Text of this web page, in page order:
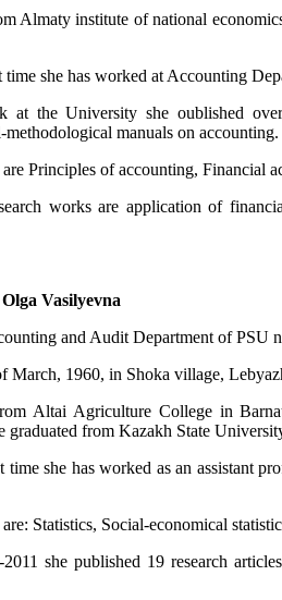
Almaty institute of national
time she has worked at Accounting
the University she oublished
methodological manuals on accounting.
Principles of accounting, Financial
works are application of
Vasilyevna
and Audit Department of PSU
March, 1960, in Shoka village,
Altai Agriculture College in
graduated from Kazakh State
time she has worked as an assistant
Statistics, Social-economical
she published 19 research